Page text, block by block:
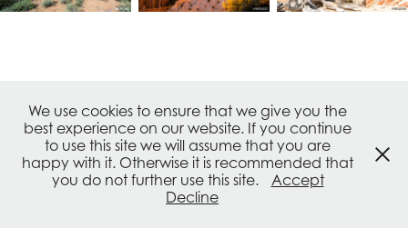
© frank Schrader - all rights reserved. Powered byAdobe
Portfolio
IMPRESSUM / IMPRINT / PRIVACY / TERMS OF USE
We use cookies to ensure that we give you the
best experience on our website. If you continue
to use this site we will assume that you are
happy with it. Otherwise it is recommended that
you do not further use this site.
Accept
Decline